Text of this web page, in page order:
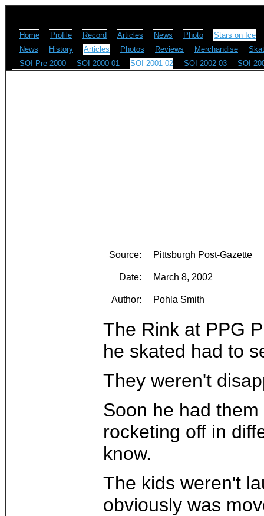
Home Profile Record Articles News Photo
Stars on Ice
News
History Articles Photos Reviews Merchandise
SOI Pre-2000
SOI 2000-01 SOI 2001-02 SOI 2002-03 SOI
Source: Pittsburgh Post-Gazette
Date: March 8, 2002
Author: Pohla Smith
The Rink at PPG
he skated had to
They weren't
Soon he had
rocketing off in
know.
The kids weren't
obviously was